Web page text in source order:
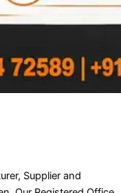
Supplier and